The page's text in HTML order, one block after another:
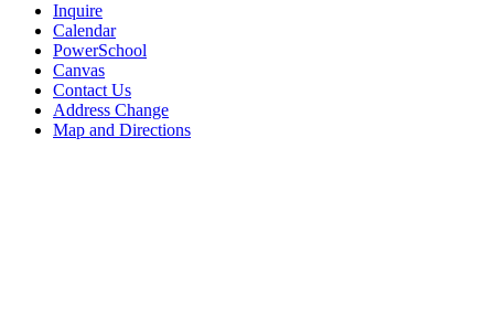
Inquire
Calendar
PowerSchool
Canvas
Contact Us
Address Change
Map and Directions